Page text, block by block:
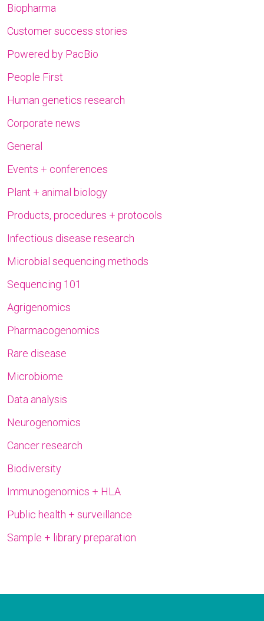
Biopharma
Customer success stories
Powered by PacBio
People First
Human genetics research
Corporate news
General
Events + conferences
Plant + animal biology
Products, procedures + protocols
Infectious disease research
Microbial sequencing methods
Sequencing 101
Agrigenomics
Pharmacogenomics
Rare disease
Microbiome
Data analysis
Neurogenomics
Cancer research
Biodiversity
Immunogenomics + HLA
Public health + surveillance
Sample + library preparation